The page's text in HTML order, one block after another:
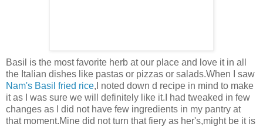
Basil is the most favorite herb at our place and love it in all
the Italian dishes like pastas or pizzas or salads.When I saw
Nam's Basil fried rice,I noted down d recipe in mind to make
it as I was sure we will definitely like it.I had tweaked in few
changes as I did not have few ingredients in my pantry at
that moment.Mine did not turn that fiery as her's,might be it is